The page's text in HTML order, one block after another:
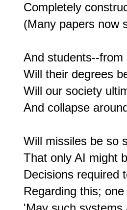
Completely
(Many papers now
And students--
Will their degrees
Will our society
And collapse
Will missiles be so
That only AI might
Decisions required
Regarding this;